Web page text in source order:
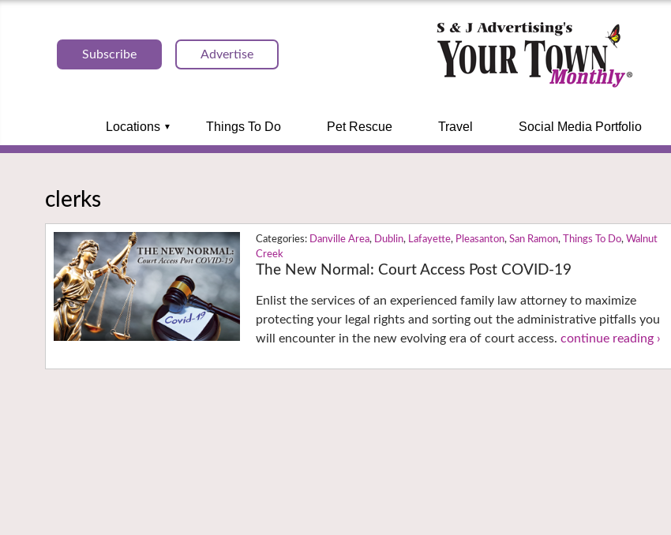
Subscribe Advertise
Locations Things To Do Pet Rescue Travel Social Media Portfolio
clerks
Danville Area, Dublin, Lafayette, Pleasanton, San Ramon, Things To Do, Walnut
Creek
The New Normal: Court Access Post COVID-19
Enlist the services of an experienced family law attorney to maximize
protecting your legal rights and sorting out the administrative pitfalls you
will encounter in the new evolving era of court access.continue reading ›